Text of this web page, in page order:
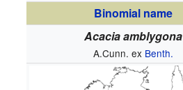
Binomial name
Acacia amblygona
A.Cunn. ex Benth.